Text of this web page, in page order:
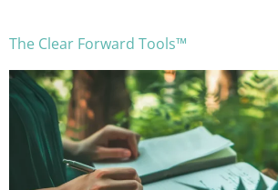
The Clear Forward Tools™